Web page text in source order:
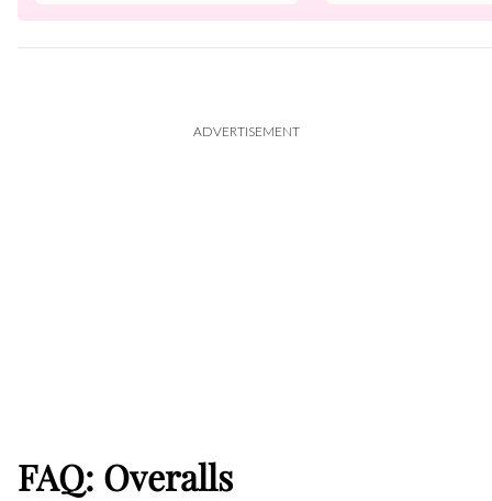
ADVERTISEMENT
FAQ: Overalls